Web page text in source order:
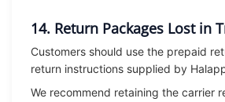
14. Return Packages Lost in
Customers should use the prepaid
return instructions supplied by
We recommend retaining the carrier